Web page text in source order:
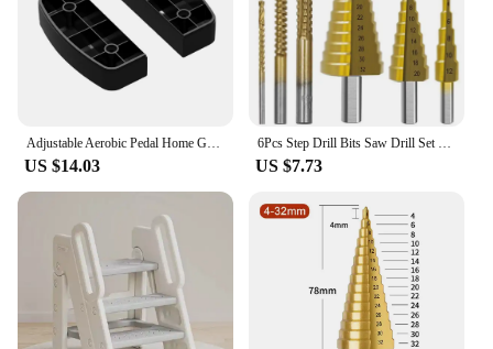
Adjustable Aerobic Pedal Home Gyms Training Mini Fitness Step Pedal Exerciser Wear Resistant Non Slip Durable Fitness Equipments
US $14.03
6Pcs Step Drill Bits Saw Drill Set HSS Titanium Milling Cutter for Woodworking Metal Core Hole Opener 4-12 4-20 4-32mm 3 6 8mm
US $7.73